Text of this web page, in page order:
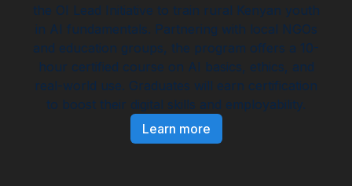
the OI Lead Initiative to train rural Kenyan youth
in AI fundamentals. Partnering with local NGOs
and education groups, the program offers a 10-
hour certified course on AI basics, ethics, and
real-world use. Graduates will earn certification
to boost their digital skills and employability.
Learn more